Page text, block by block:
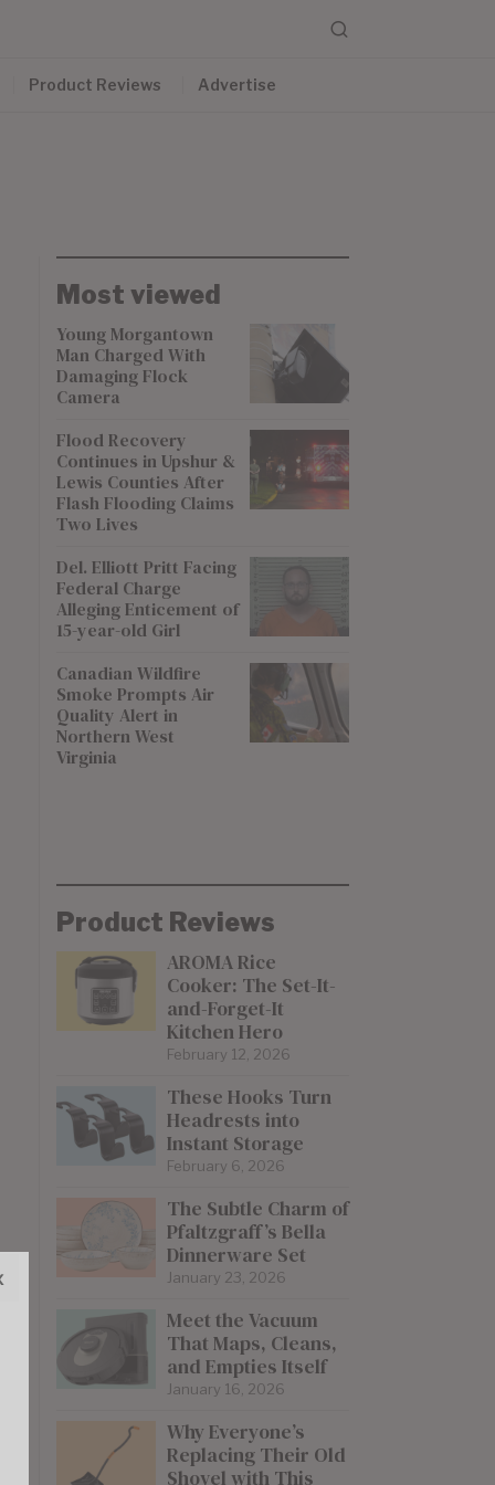
Product Reviews Advertise
Most viewed
Young Morgantown
Man Charged With
Damaging Flock
Camera
Flood Recovery
Continues in Upshur &
Lewis Counties After
Flash Flooding Claims
Two Lives
Del. Elliott Pritt Facing
Federal Charge
Alleging Enticement of
15-year-old Girl
Canadian Wildfire
Smoke Prompts Air
Quality Alert in
Northern West
Virginia
Product Reviews
AROMA Rice
Cooker: The Set-It-
and-Forget-It
Kitchen Hero
February 12, 2026
These Hooks Turn
Headrests into
Instant Storage
February 6, 2026
The Subtle Charm of
Pfaltzgraff’s Bella
Dinnerware Set
January 23, 2026
Meet the Vacuum
That Maps, Cleans,
and Empties Itself
January 16, 2026
Why Everyone’s
Replacing Their Old
Shovel with This